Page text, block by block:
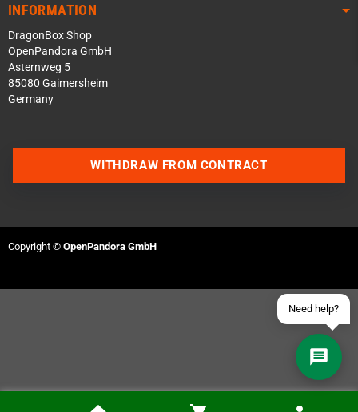
INFORMATION
DragonBox Shop
OpenPandora GmbH
Asternweg 5
85080 Gaimersheim
Germany
Need help?
Join our Discord Server
WITHDRAW FROM CONTRACT
Copyright © OpenPandora GmbH